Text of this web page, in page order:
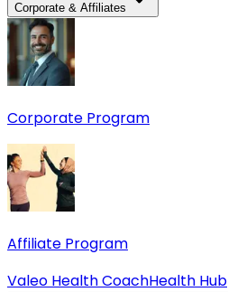
Corporate & Affiliates
Corporate Program
Affiliate Program
Valeo Health CoachHealth Hub